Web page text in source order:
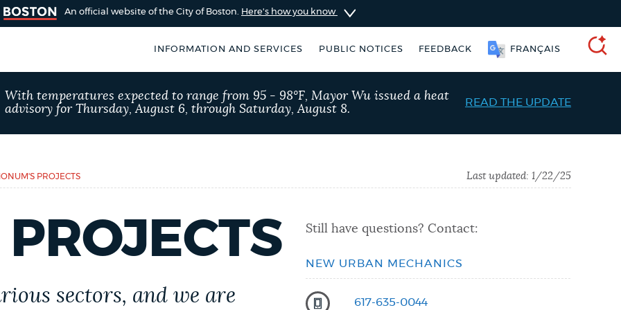
An official website of the City of Boston. Here's how you know
INFORMATION AND SERVICES PUBLIC NOTICES FEEDBACK FRANÇAIS
Boston
by using the
SEARCH
BOSTON.GOV
type
POPULAR SEARCHES
311 services Resident parking stickers
With temperatures expected to range from 95 - 98°F, Mayor Wu issued a heat
advisory for Thursday, August 6, through Saturday, August 8.
READ THE UPDATE
PROJECTS Last updated: 1/22/25
sectors, and we are
Still have questions? Contact:
NEW URBAN MECHANICS
617-635-0044